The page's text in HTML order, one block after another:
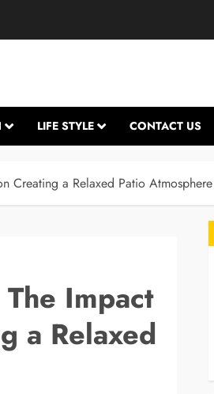
LIFE STYLE CONTACT US
Creating a Relaxed Patio Atmosphere
Impact
a Relaxed